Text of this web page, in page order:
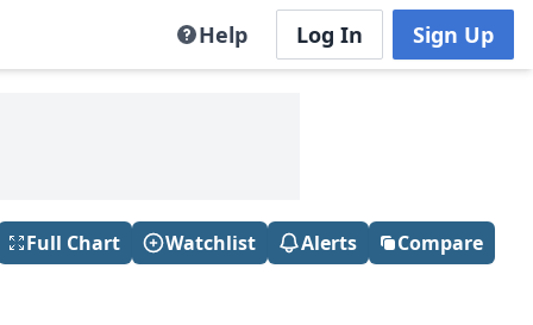
Help Log In Sign Up
Full Chart Watchlist Alerts Compare